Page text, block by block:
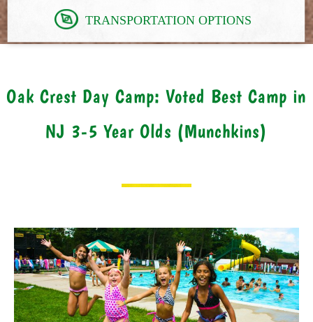
TRANSPORTATION OPTIONS
Oak Crest Day Camp: Voted Best Camp in
NJ 3-5 Year Olds (Munchkins)